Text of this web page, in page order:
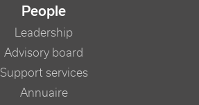
People
Leadership
Advisory board
Support services
Annuaire